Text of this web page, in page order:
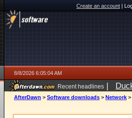
Create an account|
8/8/2026 6:05:04 AM
Recent headlines |
AfterDawn > Software downloads > Network >